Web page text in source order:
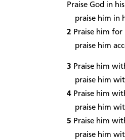
Praise God in
praise him in
2 Praise him for
praise him
3 Praise him
praise him
4 Praise him
praise him
5 Praise him
praise him